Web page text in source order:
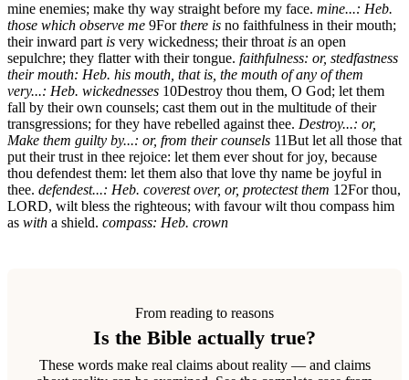
mine enemies; make thy way straight before my face. mine...: Heb.
those which observe me 9Forthere is no faithfulness in their mouth;
their inward part is very wickedness; their throat is an open
sepulchre; they flatter with their tongue. faithfulness: or, stedfastness
their mouth: Heb. his mouth, that is, the mouth of any of them
very...: Heb. wickednesses 10Destroy thou them, O God; let them
fall by their own counsels; cast them out in the multitude of their
transgressions; for they have rebelled against thee. Destroy...: or,
Make them guilty by...: or, from their counsels 11But let all those that
put their trust in thee rejoice: let them ever shout for joy, because
thou defendest them: let them also that love thy name be joyful in
thee. defendest...: Heb. coverest over, or, protectest them 12For thou,
LORD, wilt bless the righteous; with favour wilt thou compass him
as with a shield. compass: Heb. crown
From reading to reasons
Is the Bible actually true?
These words make real claims about reality — and claims